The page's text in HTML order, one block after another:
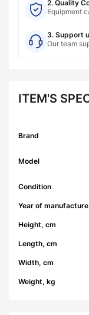
2. Quality
Equipment
3. Support
Our team
ITEM'S
Brand
Model
Condition
Year of manufacture
Height, cm
Length, cm
Width, cm
Weight, kg